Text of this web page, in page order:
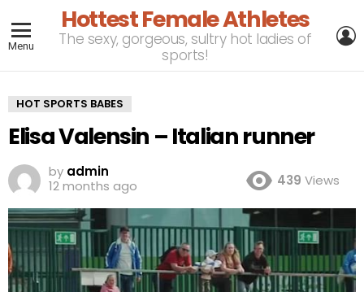
Menu
Hottest Female Athletes
The sexy, gorgeous, sultry hot ladies of
sports!
HOT SPORTS BABES
Elisa Valensin – Italian runner
by admin
12 months ago
439 Views